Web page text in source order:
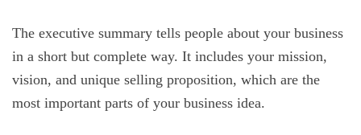
The executive summary tells people about your business
in a short but complete way. It includes your mission,
vision, and unique selling proposition, which are the
most important parts of your business idea.